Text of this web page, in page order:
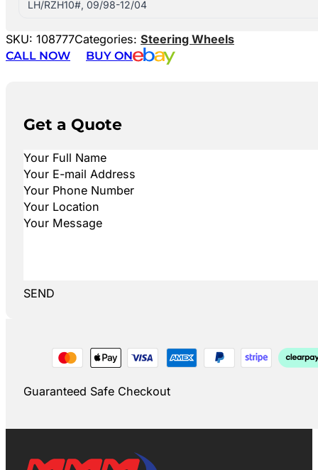
LH/RZH10#, 09/98-12/04
SKU: 108777Categories: Steering Wheels
CALL NOW
BUY ON
Get a Quote
SEND
Guaranteed Safe Checkout